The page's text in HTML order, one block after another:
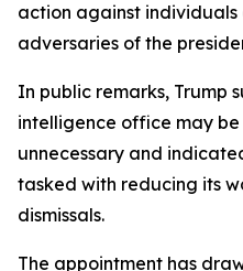
action against
adversaries of the
In public remarks, Trump
intelligence office may
unnecessary and
tasked with reducing its
dismissals.
The appointment has